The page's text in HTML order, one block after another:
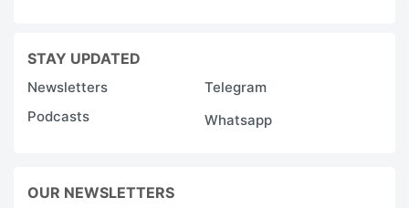
STAY UPDATED
Newsletters
Telegram
Podcasts
Whatsapp
OUR NEWSLETTERS